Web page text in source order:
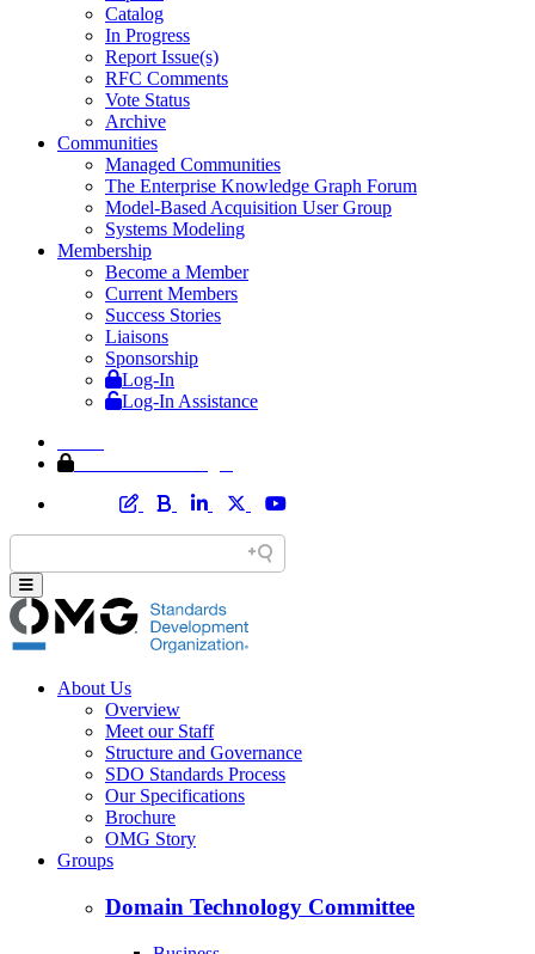
Catalog
In Progress
Report Issue(s)
RFC Comments
Vote Status
Archive
Communities
Managed Communities
The Enterprise Knowledge Graph Forum
Model-Based Acquisition User Group
Systems Modeling
Membership
Become a Member
Current Members
Success Stories
Liaisons
Sponsorship
Log-In
Log-In Assistance
About Us
Overview
Meet our Staff
Structure and Governance
SDO Standards Process
Our Specifications
Brochure
OMG Story
Groups
Domain Technology Committee